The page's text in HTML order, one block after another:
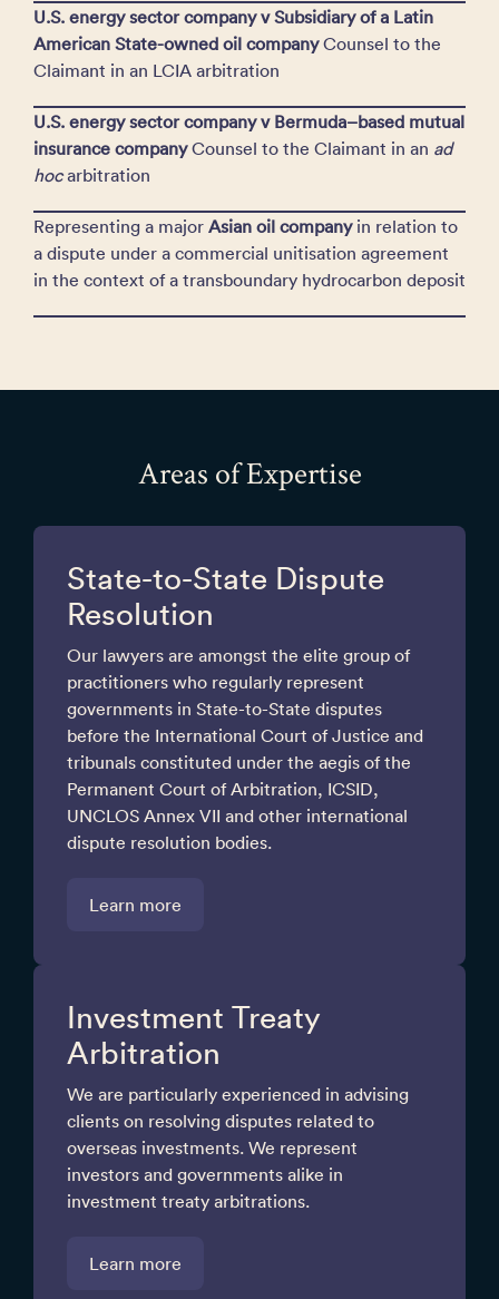
U.S. energy sector company v Subsidiary of a Latin
American State-owned oil companyCounsel to the
Claimant in an LCIA arbitration
U.S. energy sector company v Bermuda–based mutual
insurance companyCounsel to the Claimant in an ad
hocarbitration
Representing a major Asian oil companyin relation to
a dispute under a commercial unitisation agreement
in the context of a transboundary hydrocarbon deposit
Areas of Expertise
State-to-State Dispute
Resolution
Our lawyers are amongst the elite group of
practitioners who regularly represent
governments in State-to-State disputes
before the International Court of Justice and
tribunals constituted under the aegis of the
Permanent Court of Arbitration, ICSID,
UNCLOS Annex VII and other international
dispute resolution bodies.
Learn more
Investment Treaty
Arbitration
We are particularly experienced in advising
clients on resolving disputes related to
overseas investments. We represent
investors and governments alike in
investment treaty arbitrations.
Learn more